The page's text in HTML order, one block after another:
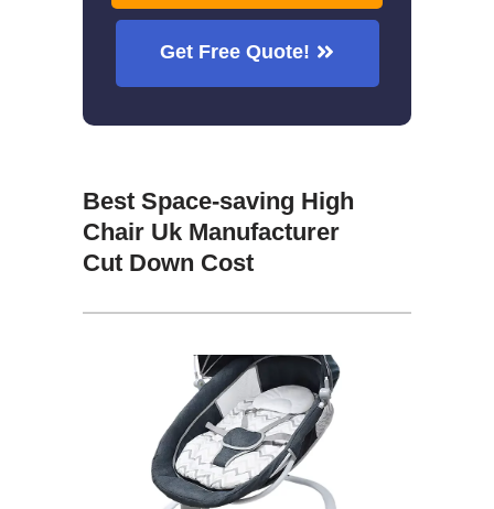
Get Free Quote!
Best Space-saving High
Chair Uk Manufacturer
Cut Down Cost